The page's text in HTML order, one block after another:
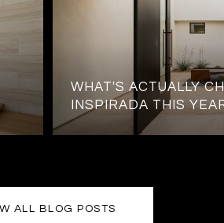
WHAT'S ACTUALLY
INSPIRADA THIS
ALL BLOG POSTS